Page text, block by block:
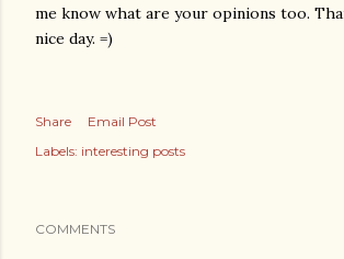
me know what are your opinions too.
nice day. =)
Share
Email Post
Labels: interesting posts
COMMENTS